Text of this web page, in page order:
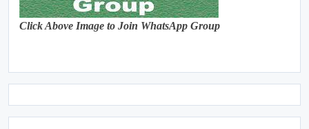
Click Above Image to Join WhatsApp Group